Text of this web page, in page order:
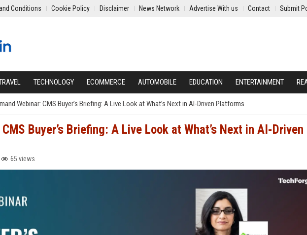
Conditions Cookie Policy Disclaimer News Network Advertise With us Contact Submit
TECHNOLOGY ECOMMERCE AUTOMOBILE EDUCATION ENTERTAINMENT
Webinar: CMS Buyer’s Briefing: A Live Look at What’s Next in AI-Driven Platforms
Buyer’s Briefing: A Live Look at What’s Next in AI-Driven
65 views